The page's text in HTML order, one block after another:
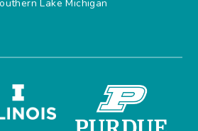
Lake Michigan